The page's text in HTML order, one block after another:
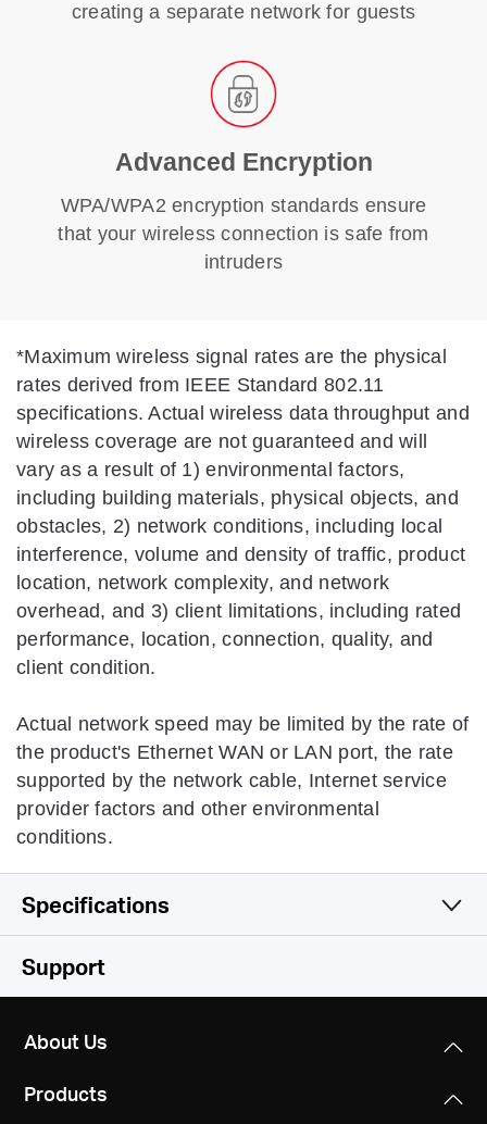
creating a separate network for guests
Advanced Encryption
WPA/WPA2 encryption standards ensure
that your wireless connection is safe from
intruders
*Maximum wireless signal rates are the physical
rates derived from IEEE Standard 802.11
specifications. Actual wireless data throughput and
wireless coverage are not guaranteed and will
vary as a result of 1) environmental factors,
including building materials, physical objects, and
obstacles, 2) network conditions, including local
interference, volume and density of traffic, product
location, network complexity, and network
overhead, and 3) client limitations, including rated
performance, location, connection, quality, and
client condition.
Actual network speed may be limited by the rate of
the product's Ethernet WAN or LAN port, the rate
supported by the network cable, Internet service
provider factors and other environmental
conditions.
Specifications
Wireless
IEEE 802.11n, IEEE 802.11g, IEEE 802.11b
Frequency
114x94x26 mm
Support
About Us
Products